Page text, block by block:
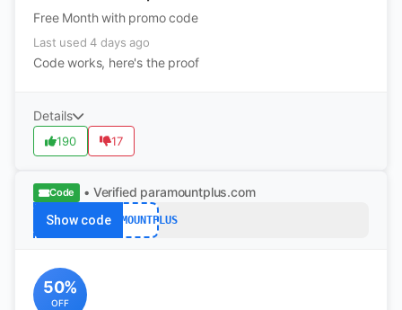
Free Month with promo code
Last used 4 days ago
Code works, here's the proof
Details
190 17
Code • Verified paramountplus.com
Show codePARAMOUNTPLUS
50%
OFF